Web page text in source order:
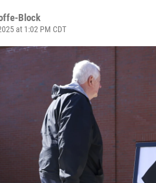
Block
at 1:02 PM CDT